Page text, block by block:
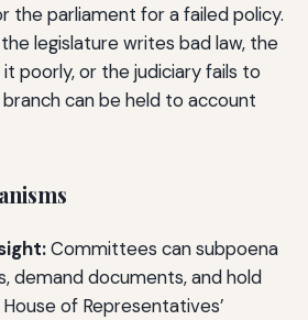
the parliament for a failed policy.
legislature writes bad law, the
poorly, or the judiciary fails to
can be held to account
Committees can subpoena
demand documents, and hold
House of Representatives’